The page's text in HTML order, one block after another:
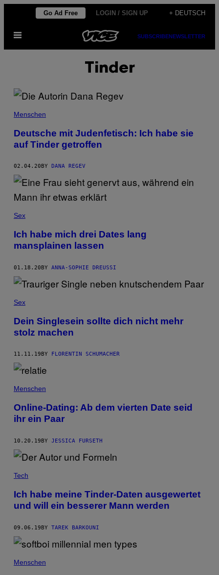
content
Go Ad Free LOGIN / SIGN UP + DEUTSCH
Open
SUBSCRIBENEWSLETTER
Tinder
Menschen
Deutsche mit Judenfetisch: Ich habe sie
auf Tinder getroffen
02.04.20 BY DANA REGEV
Sex
Ich habe mich drei Dates lang
mansplainen lassen
01.18.20BY ANNA-SOPHIE DREUSSI
Sex
Dein Singlesein sollte dich nicht mehr
stolz machen
11.11.19 BY FLORENTIN SCHUMACHER
Menschen
Online-Dating: Ab dem vierten Date seid
ihr ein Paar
10.20.19BY JESSICA FURSETH
Tech
Ich habe meine Tinder-Daten ausgewertet
und will ein besserer Mann werden
09.06.19BY TAREK BARKOUNI
Menschen